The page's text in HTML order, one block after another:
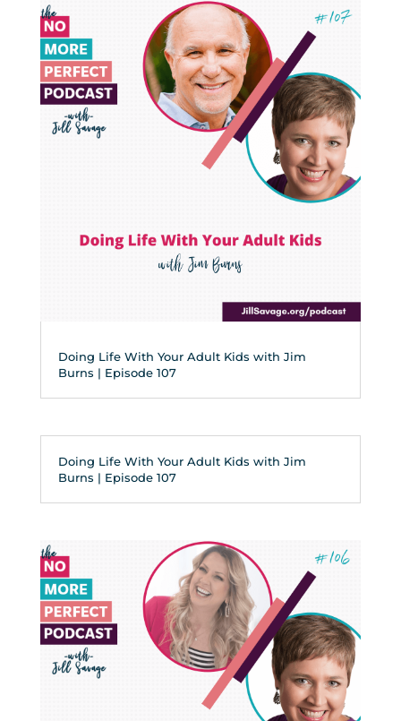
Doing Life With Your Adult Kids with Jim
Burns | Episode 107
Doing Life With Your Adult Kids with Jim
Burns | Episode 107